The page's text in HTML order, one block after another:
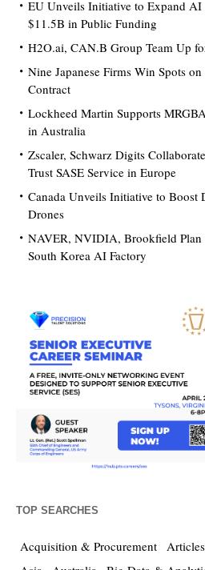
EU Unveils Initiative to Expand
$11.5B in Public Funding
H2O.ai, CAN.B Group Team Up
Nine Japanese Firms Win Spots
Contract
Lockheed Martin Supports
in Australia
Zscaler, Schwarz Digits
Trust SASE Service in Europe
Canada Unveils Initiative to Boost
Drones
NAVER, NVIDIA, Brookfield
South Korea AI Factory
TOP SEARCHES
Acquisition & Procurement Articles